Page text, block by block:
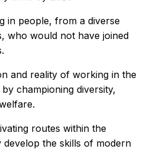
in people, from a diverse
who would not have joined
and reality of working in the
championing diversity,
routes within the
the skills of modern